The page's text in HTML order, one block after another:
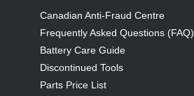
Canadian Anti-Fraud Centre
Frequently Asked Questions (FAQ)
Battery Care Guide
Discontinued Tools
Parts Price List